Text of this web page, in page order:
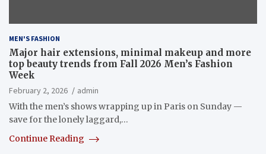
MEN'S FASHION
Major hair extensions, minimal makeup and more
top beauty trends from Fall 2026 Men’s Fashion
Week
February 2, 2026
admin
With the men’s shows wrapping up in Paris on Sunday —
save for the lonely laggard,…
Continue Reading